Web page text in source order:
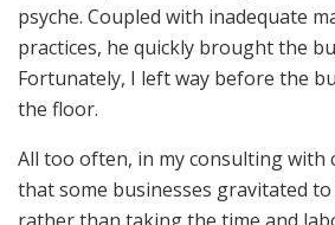
psyche. Coupled with inadequate
practices, he quickly brought the
Fortunately, I left way before the
the floor.
All too often, in my consulting with
that some businesses gravitated to